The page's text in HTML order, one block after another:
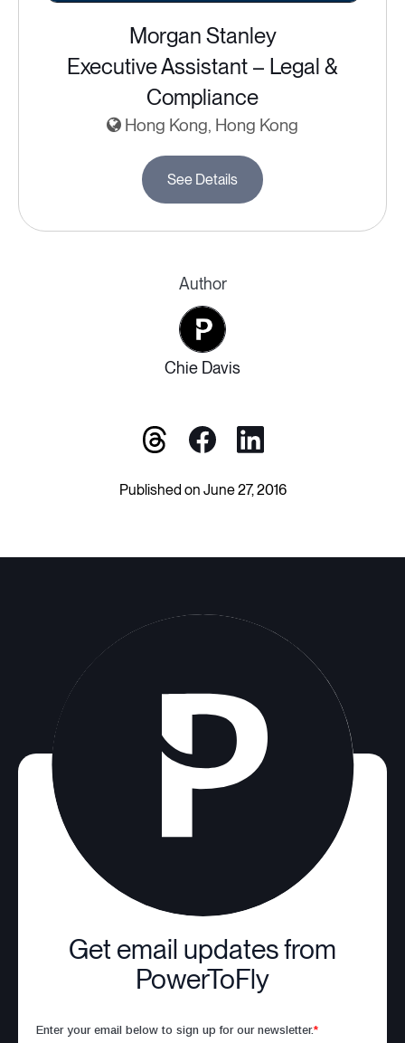
Morgan Stanley
Executive Assistant – Legal &
Compliance
Hong Kong, Hong Kong
See Details
Author
Chie Davis
Published on June 27, 2016
Get email updates from
PowerToFly